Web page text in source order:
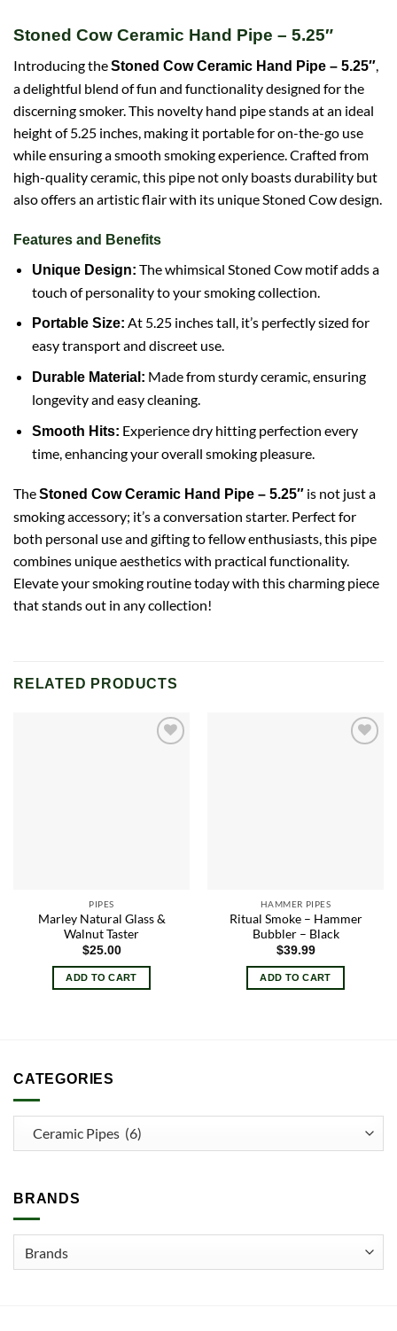
Stoned Cow Ceramic Hand Pipe – 5.25″
Introducing theStoned Cow Ceramic Hand Pipe – 5.25″,
a delightful blend of fun and functionality designed for the
discerning smoker. This novelty hand pipe stands at an ideal
height of 5.25 inches, making it portable for on-the-go use
while ensuring a smooth smoking experience. Crafted from
high-quality ceramic, this pipe not only boasts durability but
also offers an artistic flair with its unique Stoned Cow design.
Features and Benefits
Unique Design: The whimsical Stoned Cow motif adds a
touch of personality to your smoking collection.
Portable Size: At 5.25 inches tall, it’s perfectly sized for
easy transport and discreet use.
Durable Material: Made from sturdy ceramic, ensuring
longevity and easy cleaning.
Smooth Hits: Experience dry hitting perfection every
time, enhancing your overall smoking pleasure.
TheStoned CowCeramic Hand Pipe – 5.25″ is not just a
smoking accessory; it’s a conversation starter. Perfect for
both personal use and gifting to fellow enthusiasts, this pipe
combines unique aesthetics with practical functionality.
Elevate your smoking routine today with this charming piece
that stands out in any collection!
RELATED PRODUCTS
PIPES
Marley Natural Glass &
Walnut Taster
$25.00
ADD TO CART
HAMMER PIPES
Ritual Smoke – Hammer
Bubbler – Black
$39.99
ADD TO CART
CATEGORIES
BRANDS